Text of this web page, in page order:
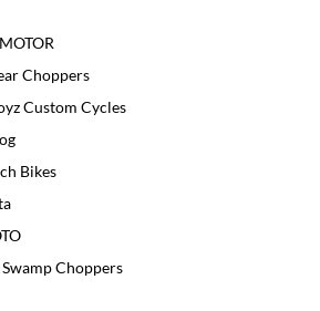
Choppers
Custom Cycles
Bikes
Choppers